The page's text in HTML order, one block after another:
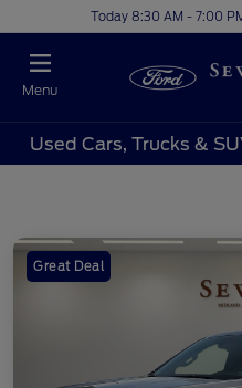
Today 8:30 AM - 7:00
Menu
Used Cars, Trucks &
Great Deal